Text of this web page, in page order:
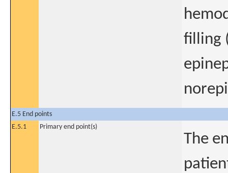
filling
E.5 End points
E.5.1
Primary end point(s)
The